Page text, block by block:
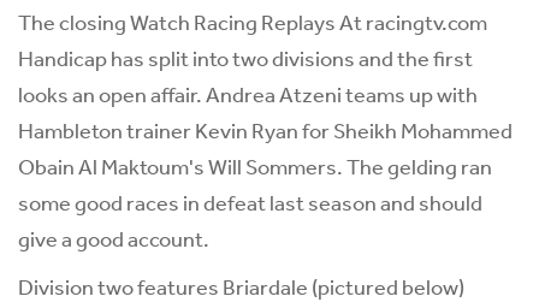
The closing Watch Racing Replays At racingtv.com
Handicap has split into two divisions and the first
looks an open affair. Andrea Atzeni teams up with
Hambleton trainer Kevin Ryan for Sheikh Mohammed
Obain Al Maktoum's Will Sommers. The gelding ran
some good races in defeat last season and should
give a good account.
Division two features Briardale (pictured below)